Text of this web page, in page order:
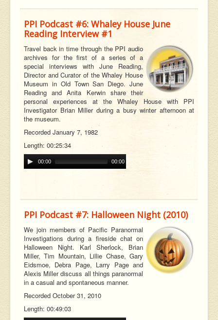
PPI Podcast #6: Whaley House June
Reading Interview #1
Travel back in time through the PPI audio
archives for the first of a series of a
special interviews with June Reading,
Director and Curator of the Whaley House
Museum in Old Town San Diego. June
Reading and Anita Kerwin share their
personal experiences at the Whaley House with PPI
Investigator Brian Miller during a busy winter afternoon at
the museum.
Recorded January 7, 1982
Length: 00:25:34
00:00 00:00
PPI Podcast #7: Halloween Night (2010)
We join members of Pacific Paranormal
Investigations during a fireside chat on
Halloween Night. Karl Sherlock, Brian
Miller, Tim Mountain, Lillie Chase, Gary
Eidsmoe, Debra Page, Larry Page and
Alexis Miller discuss all things paranormal
in a casual and spontaneous manner.
Recorded October 31, 2010
Length: 00:49:03